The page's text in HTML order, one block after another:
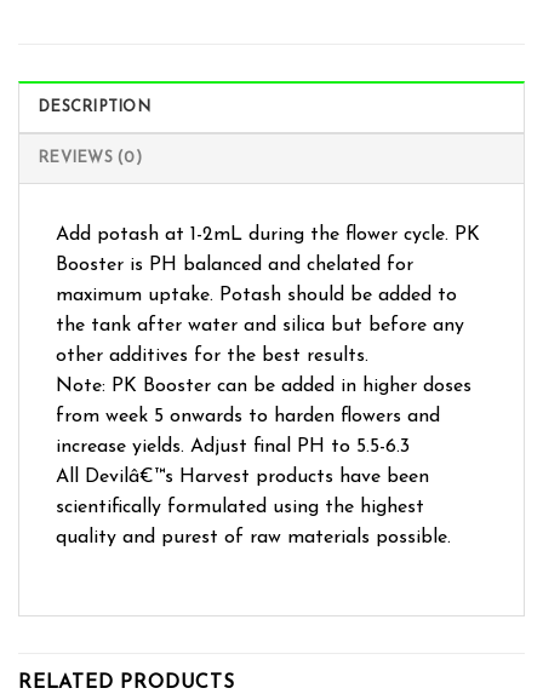
DESCRIPTION
REVIEWS (0)
Add potash at 1-2mL during the flower cycle. PK
Booster is PH balanced and chelated for
maximum uptake. Potash should be added to
the tank after water and silica but before any
other additives for the best results.
Note: PK Booster can be added in higher doses
from week 5 onwards to harden flowers and
increase yields. Adjust final PH to 5.5-6.3
All Devilâ€™s Harvest products have been
scientifically formulated using the highest
quality and purest of raw materials possible.
RELATED PRODUCTS